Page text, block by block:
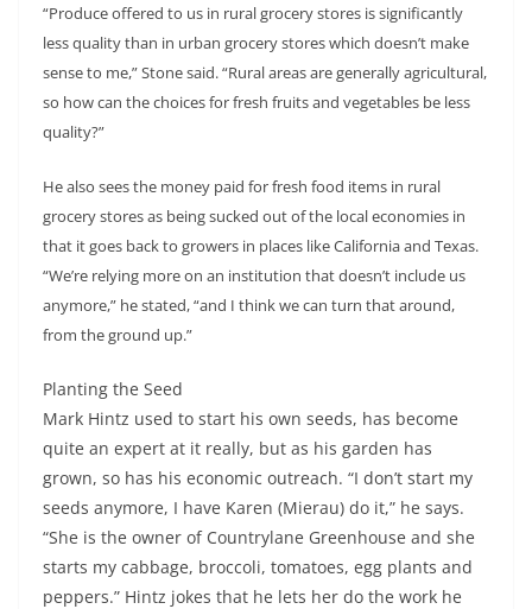
“Produce offered to us in rural grocery stores is significantly
less quality than in urban grocery stores which doesn’t make
sense to me,” Stone said. “Rural areas are generally agricultural,
so how can the choices for fresh fruits and vegetables be less
quality?”
He also sees the money paid for fresh food items in rural
grocery stores as being sucked out of the local economies in
that it goes back to growers in places like California and Texas.
“We’re relying more on an institution that doesn’t include us
anymore,” he stated, “and I think we can turn that around,
from the ground up.”
Planting the Seed
Mark Hintz used to start his own seeds, has become
quite an expert at it really, but as his garden has
grown, so has his economic outreach. “I don’t start my
seeds anymore, I have Karen (Mierau) do it,” he says.
“She is the owner of Countrylane Greenhouse and she
starts my cabbage, broccoli, tomatoes, egg plants and
peppers.” Hintz jokes that he lets her do the work he